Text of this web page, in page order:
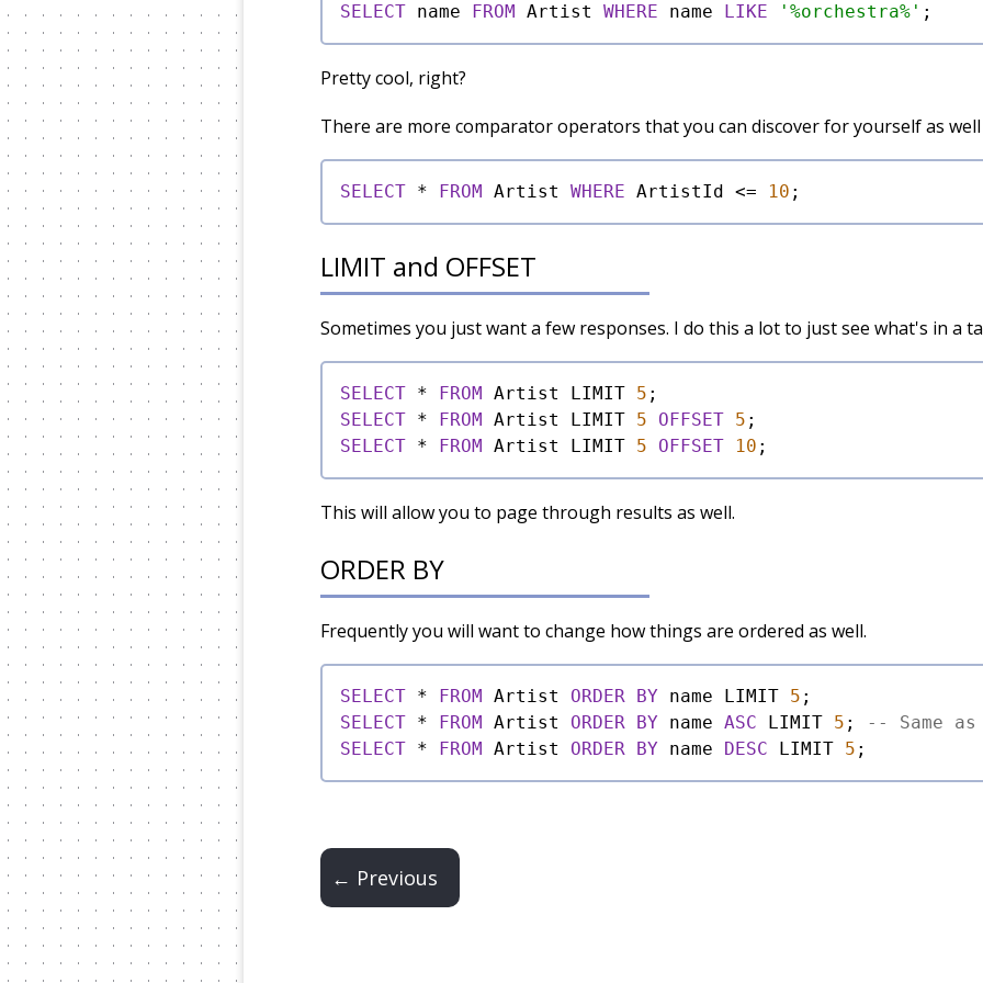
SELECT name FROM Artist WHERE name LIKE '%orchestra%'
Pretty cool, right?
There are more comparator operators that you can discover for yourself as well
SELECT * FROM Artist WHERE ArtistId <= 10
LIMIT and OFFSET
Sometimes you just want a few responses. I do this a lot to just see what's in a
SELECT * FROM Artist LIMIT 5
SELECT * FROM Artist LIMIT 5 OFFSET 5
SELECT * FROM Artist LIMIT 5 OFFSET 10
This will allow you to page through results as well.
ORDER BY
Frequently you will want to change how things are ordered as well.
SELECT * FROM Artist ORDER BY name LIMIT 5
SELECT * FROM Artist ORDER BY name ASC LIMIT 5 ;
-- Same
SELECT * FROM Artist ORDER BY name DESC LIMIT 5
← Previous